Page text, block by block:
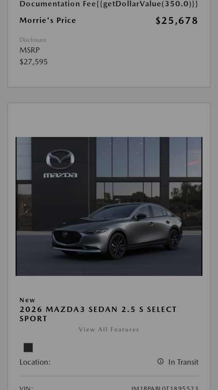
Documentation Fee{{getDollarValue(350.0)}}
Morrie's Price
$25,678
Disclosure
MSRP
$27,595
New
2026 MAZDA3 SEDAN 2.5 S SELECT
SPORT
View All Features
Location: In Transit